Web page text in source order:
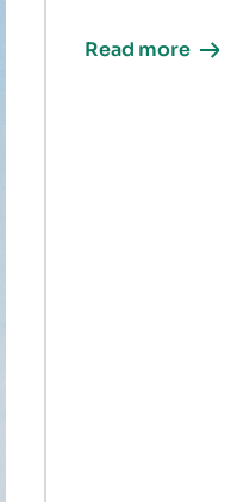
Read more